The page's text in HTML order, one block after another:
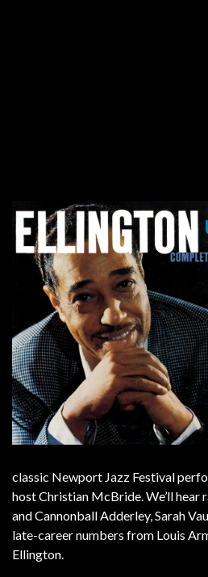
classic Newport Jazz Festival
host Christian McBride. We’ll hear
and Cannonball Adderley, Sarah
late-career numbers from Louis
Ellington.